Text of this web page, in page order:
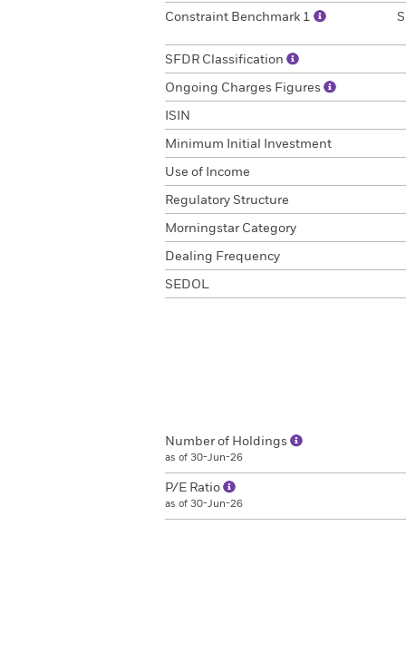
Constraint Benchmark 1
SFDR Classification
Ongoing Charges Figures
ISIN
Minimum Initial Investment
Use of Income
Regulatory Structure
Morningstar Category
Dealing Frequency
SEDOL
Number of Holdings
as of 30-Jun-26
P/E Ratio
as of 30-Jun-26